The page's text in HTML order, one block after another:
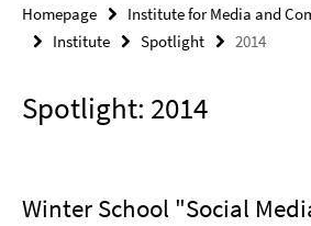
Homepage
Institute for Media and
Institute
Spotlight 2014
Spotlight: 2014
Winter School "Social